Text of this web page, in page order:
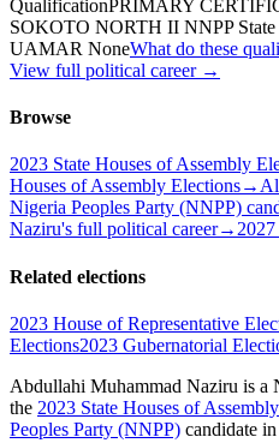
QualificationPRIMARY
SOKOTO NORTH II NNPP
UAMAR NoneWhat do these
View full political career →
Browse
2023 State Houses of Assembly
Houses of Assembly Elections→
Nigeria Peoples Party (NNPP)
Naziru's full political career→
Related elections
2023 House of Representative
Elections2023 Gubernatorial
Abdullahi Muhammad Naziru is a
the 2023 State Houses of
Peoples Party (NNPP) candidate in